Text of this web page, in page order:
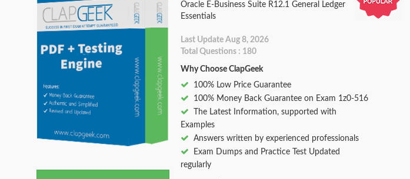
Oracle E-Business Suite R12.1 General Ledger
Essentials
Last Update Aug 8, 2026
Total Questions : 180
Why Choose ClapGeek
100% Low Price Guarantee
100% Money Back Guarantee on Exam 1z0-516
The Latest Information, supported with
Examples
Answers written by experienced professionals
Exam Dumps and Practice Test Updated
regularly